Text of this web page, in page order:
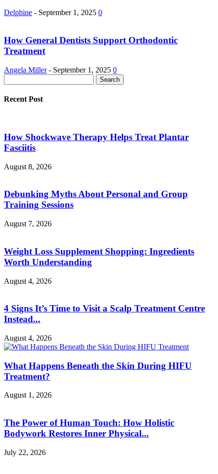
Delphine - September 1, 2025 0
How General Dentists Support Orthodontic
Treatment
Angela Miller - September 1, 2025 0
Recent Post
How Shockwave Therapy Helps Treat Plantar
Fasciitis
August 8, 2026
Debunking Myths About Personal and Group
Training Sessions
August 7, 2026
Weight Loss Supplement Shopping: Ingredients
Worth Understanding
August 4, 2026
4 Signs It’s Time to Visit a Scalp Treatment Centre
Instead...
August 4, 2026
What Happens Beneath the Skin During HIFU
Treatment?
August 1, 2026
The Power of Human Touch: How Holistic
Bodywork Restores Inner Physical...
July 22, 2026